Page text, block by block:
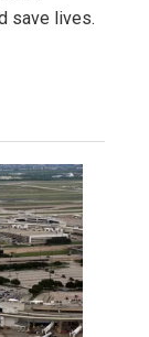
save lives.